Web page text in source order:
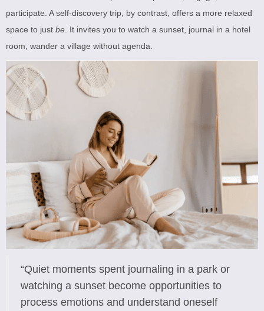
participate. A self-discovery trip, by contrast, offers a more relaxed
space to just be. It invites you to watch a sunset, journal in a hotel
room, wander a village without agenda.
“Quiet moments spent journaling in a park or
watching a sunset become opportunities to
process emotions and understand oneself